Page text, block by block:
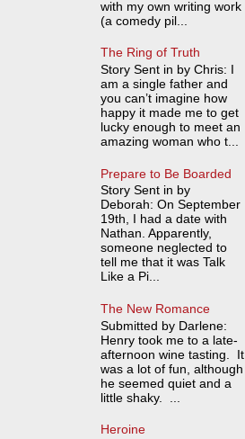
with my own writing work
(a comedy pil...
The Ring of Truth
Story Sent in by Chris: I
am a single father and
you can’t imagine how
happy it made me to get
lucky enough to meet an
amazing woman who t...
Prepare to Be Boarded
Story Sent in by
Deborah: On September
19th, I had a date with
Nathan. Apparently,
someone neglected to
tell me that it was Talk
Like a Pi...
The New Romance
Submitted by Darlene:
Henry took me to a late-
afternoon wine tasting. It
was a lot of fun, although
he seemed quiet and a
little shaky. ...
Heroine